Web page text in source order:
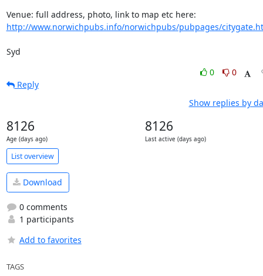
http://www.norwichpubs.info/norwichpubs/pubpages/
Syd
0
0
Reply
Show replies by
8126
Age (days ago)
8126
Last active (days ago)
List overview
Download
0 comments
1 participants
Add to favorites
TAGS